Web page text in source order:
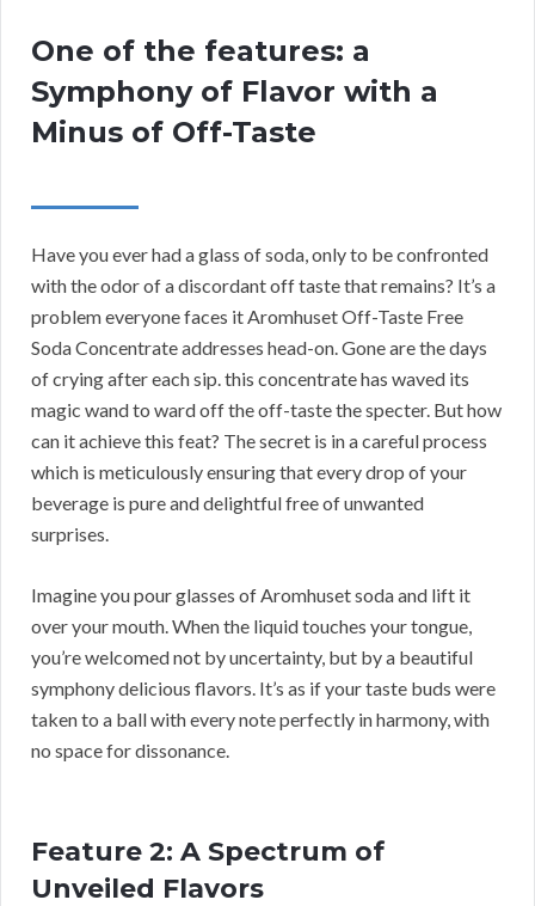
One of the features: a
Symphony of Flavor with a
Minus of Off-Taste
Have you ever had a glass of soda, only to be confronted
with the odor of a discordant off taste that remains? It’s a
problem everyone faces it Aromhuset Off-Taste Free
Soda Concentrate addresses head-on. Gone are the days
of crying after each sip. this concentrate has waved its
magic wand to ward off the off-taste the specter. But how
can it achieve this feat? The secret is in a careful process
which is meticulously ensuring that every drop of your
beverage is pure and delightful free of unwanted
surprises.
Imagine you pour glasses of Aromhuset soda and lift it
over your mouth. When the liquid touches your tongue,
you’re welcomed not by uncertainty, but by a beautiful
symphony delicious flavors. It’s as if your taste buds were
taken to a ball with every note perfectly in harmony, with
no space for dissonance.
Feature 2: A Spectrum of
Unveiled Flavors